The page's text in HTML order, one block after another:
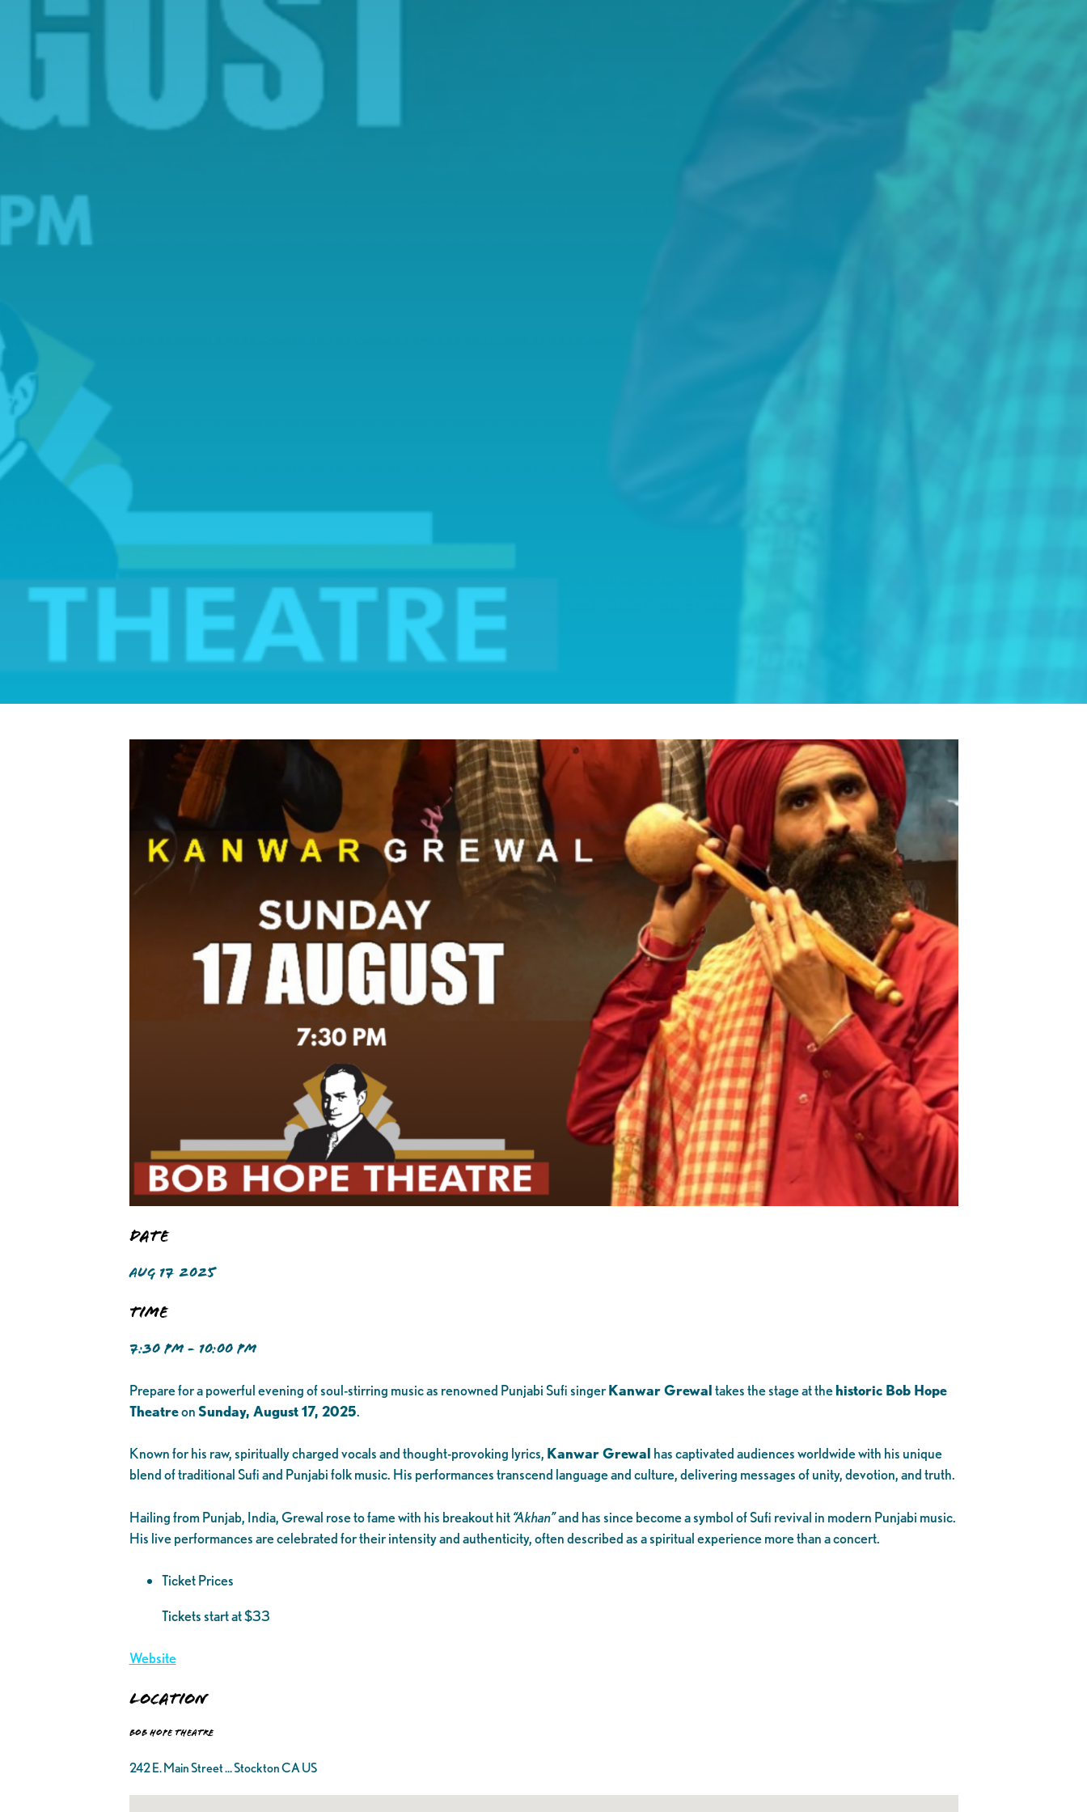
Date
AUG 17 2025
Time
7:30 PM - 10:00 PM
Prepare for a powerful evening of soul-stirring music as renowned Punjabi Sufi singerKanwar Grewaltakes the stage at thehistoric Bob Hope
Theatreon Sunday, August 17, 2025.
Known for his raw, spiritually charged vocals and thought-provoking lyrics, Kanwar Grewal has captivated audiences worldwide with his unique
blend of traditional Sufi and Punjabi folk music. His performances transcend language and culture, delivering messages of unity, devotion, and truth.
Hailing from Punjab, India, Grewal rose to fame with his breakout hit“Akhan”and has since become a symbol of Sufi revival in modern Punjabi music.
His live performances are celebrated for their intensity and authenticity, often described as a spiritual experience more than a concert.
Ticket Prices
Tickets start at $33
Website
Location
Bob Hope Theatre
242 E. Main Street ... Stockton CA US